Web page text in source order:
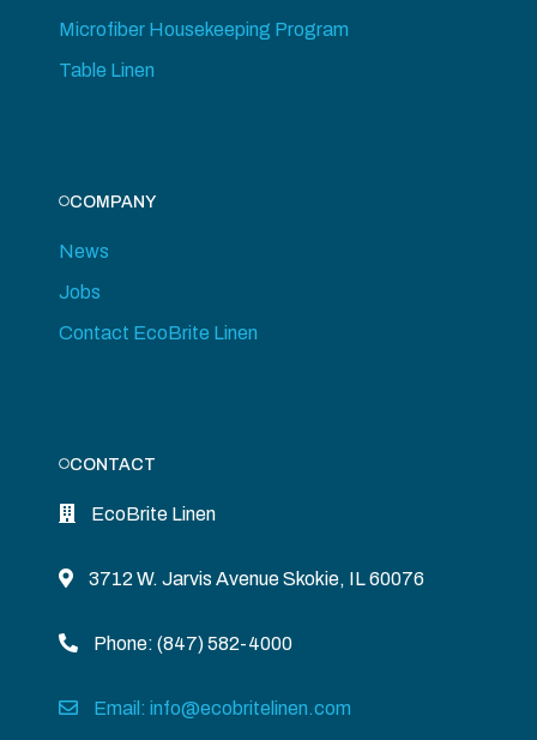
Microfiber Housekeeping Program
Table Linen
COMPANY
News
Jobs
Contact EcoBrite Linen
CONTACT
EcoBrite Linen
3712 W. Jarvis Avenue Skokie, IL 60076
Phone: (847) 582-4000
Email: info@ecobritelinen.com